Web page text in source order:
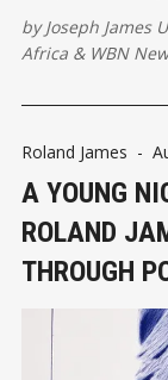
leader while
byJoseph James
Africa & WBN
Roland James -
A YOUNG
ROLAND
THROUGH